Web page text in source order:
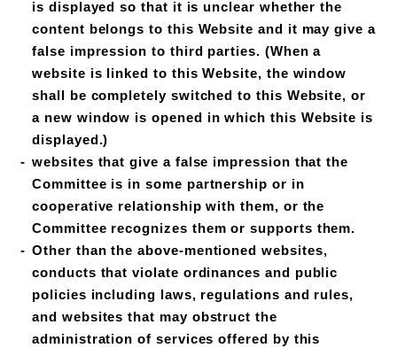
is displayed so that it is unclear whether the
content belongs to this Website and it may give a
false impression to third parties. (When a
website is linked to this Website, the window
shall be completely switched to this Website, or
a new window is opened in which this Website is
displayed.)
websites that give a false impression that the
Committee is in some partnership or in
cooperative relationship with them, or the
Committee recognizes them or supports them.
Other than the above-mentioned websites,
conducts that violate ordinances and public
policies including laws, regulations and rules,
and websites that may obstruct the
administration of services offered by this